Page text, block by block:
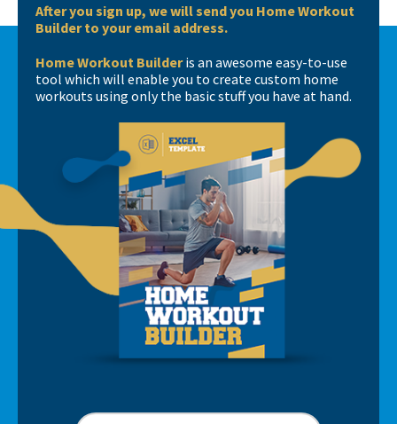
After you sign up, we will send you Home Workout
Builder to your email address.
Home Workout Builderis an awesome easy-to-use
tool which will enable you to create custom home
workouts using only the basic stuff you have at hand.